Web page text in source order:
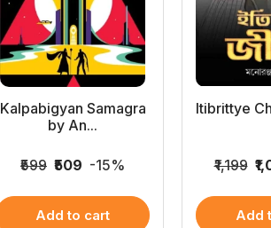
Kalpabigyan Samagra
by An...
₹599 ₹509 -15%
Add to cart
Itibrittye
₹1,199
Add